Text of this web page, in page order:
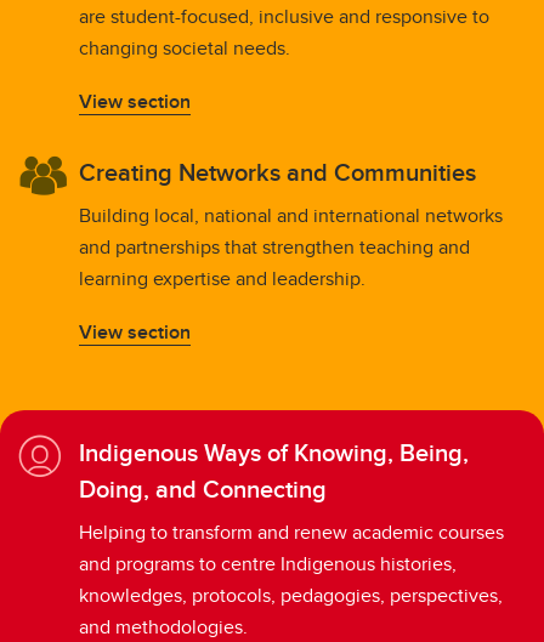
are student-focused, inclusive and responsive to
changing societal needs.
View section
Creating Networks and Communities
Building local, national and international networks
and partnerships that strengthen teaching and
learning expertise and leadership.
View section
Indigenous Ways of Knowing, Being,
Doing, and Connecting
Helping to transform and renew academic courses
and programs to centre Indigenous histories,
knowledges, protocols, pedagogies, perspectives,
and methodologies.